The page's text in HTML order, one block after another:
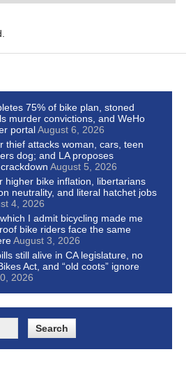
75% of bike plan, stoned
murder convictions, and WeHo
portalAugust 6, 2026
thief attacks woman, cars, teen
dog; and LA proposes
August 5, 2026
higher bike inflation, libertarians
neutrality, and literal hatchet jobs
4, 2026
I admit bicycling made me
bike riders face the same
August 3, 2026
still alive in CA legislature, no
Act, and “old coots” ignore
2026